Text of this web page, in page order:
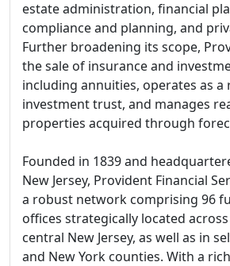
estate administration, financial
compliance and planning, and
Further broadening its scope,
the sale of insurance and
including annuities, operates as a
investment trust, and manages
properties acquired through
Founded in 1839 and
New Jersey, Provident Financial
a robust network comprising 96
offices strategically located
central New Jersey, as well as in
and New York counties. With a